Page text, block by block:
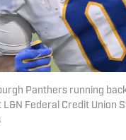
Panthers running
Federal Credit Union